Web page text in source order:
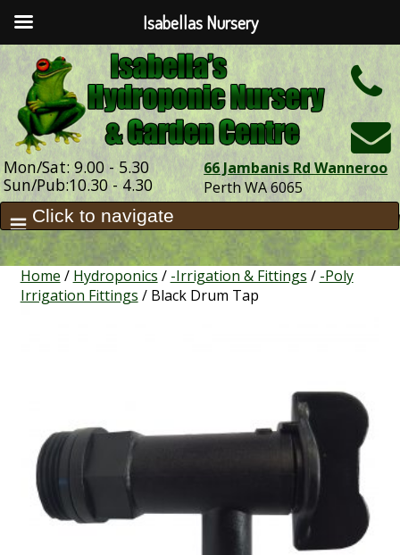
Mon/Sat: 9.00 - 5.30
Sun/Pub:10.30 - 4.30
66 Jambanis Rd Wanneroo
Perth WA 6065
Home / Hydroponics / -Irrigation & Fittings / -Poly
Irrigation Fittings / Black Drum Tap
Isabellas Nursery